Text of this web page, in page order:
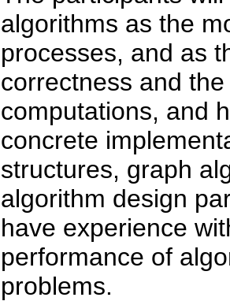
algorithms as the
processes, and as
correctness and
computations, and
concrete
structures, graph
algorithm design
have experience
performance of
problems.